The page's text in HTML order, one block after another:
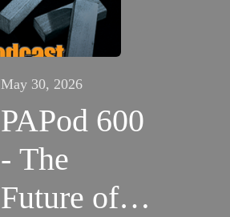
May 30, 2026
PAPod 600
- The
Future of